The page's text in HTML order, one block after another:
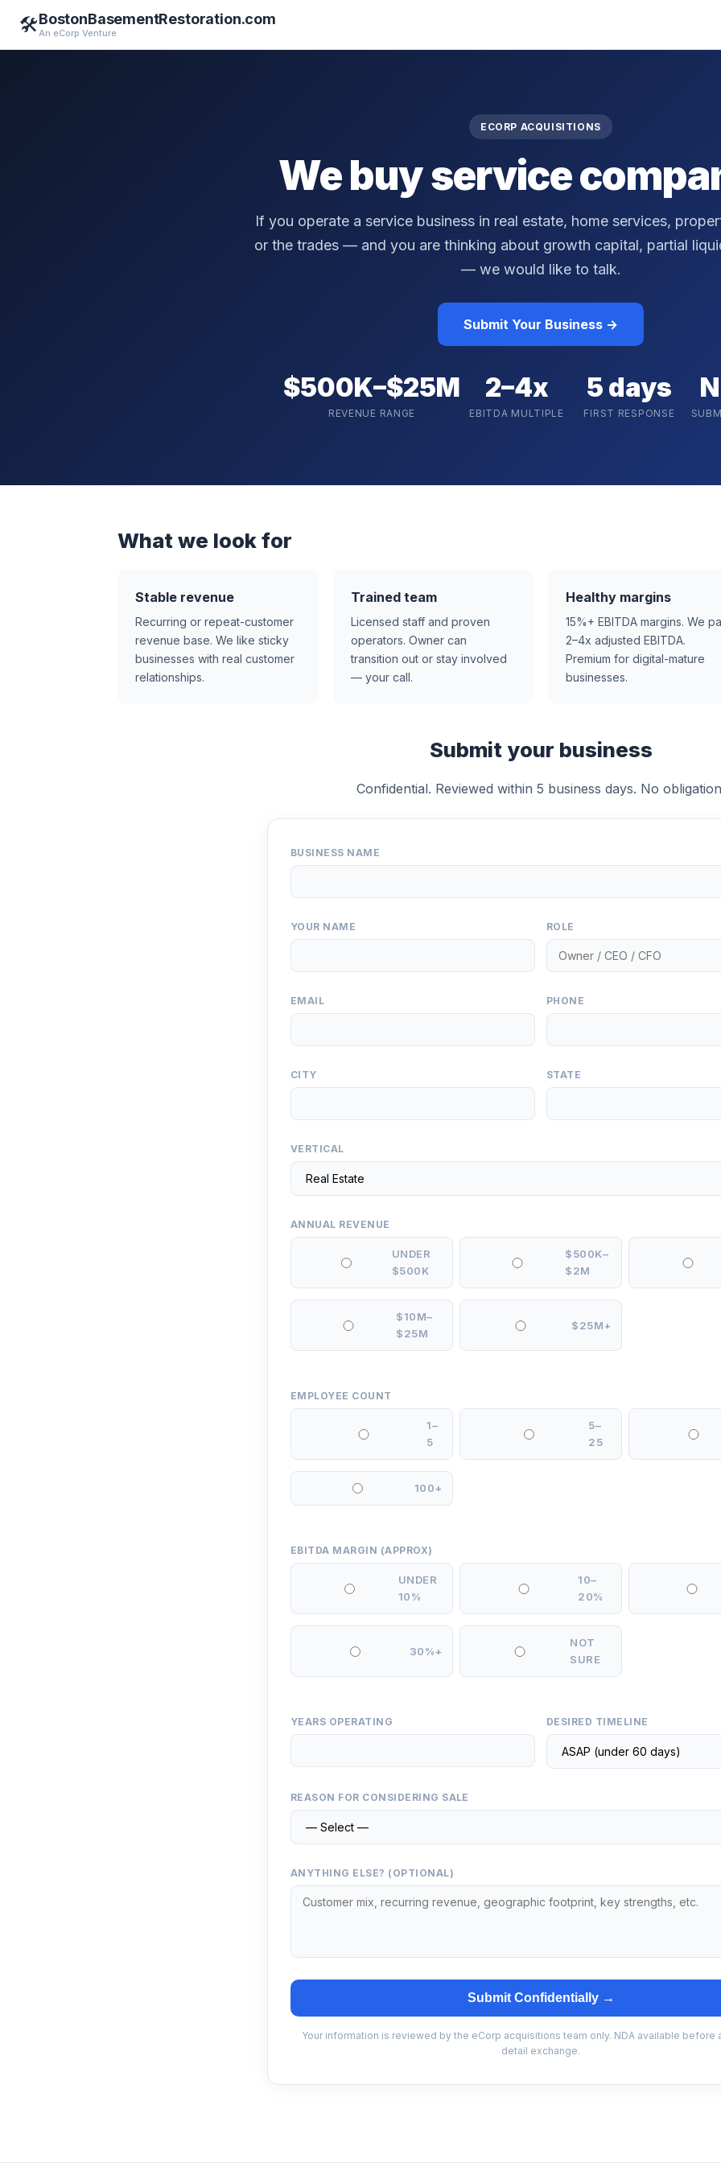
🛠️BostonBasementRestoration.com
An eCorp Venture
ECORP ACQUISITIONS
We buy service
If you operate a service business in real estate, home services,
or the trades — and you are thinking about growth capital, partial
— we would like to talk.
Submit Your Business →
$500K–$25M
REVENUE RANGE
2–4x
EBITDA MULTIPLE
5 days
FIRST RESPONSE
What we look for
Stable revenue
Recurring or repeat-customer
revenue base. We like sticky
businesses with real customer
relationships.
Trained team
Licensed staff and proven
operators. Owner can
transition out or stay involved
— your call.
Healthy margins
15%+ EBITDA margins. We
2–4x adjusted EBITDA.
Premium for digital-mature
businesses.
Submit your business
Confidential. Reviewed within 5 business days. No
BUSINESS NAME
YOUR NAME ROLE
EMAIL PHONE
CITY STATE
VERTICAL
ANNUAL REVENUE
UNDER
$500K
$500K–
$2M
$10M–
$25M
$25M+
EMPLOYEE COUNT
1–
5
5–
25
100+
EBITDA MARGIN (APPROX)
UNDER
10%
10–
20%
30%+
NOT
SURE
YEARS OPERATING DESIRED TIMELINE
REASON FOR CONSIDERING SALE
ANYTHING ELSE? (OPTIONAL)
Submit Confidentially →
Your information is reviewed by the eCorp acquisitions team only. NDA available before
detail exchange.